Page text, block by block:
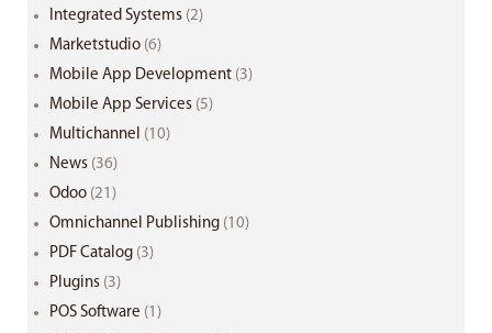
Integrated Systems (2)
Marketstudio (6)
Mobile App Development (3)
Mobile App Services (5)
Multichannel (10)
News (36)
Odoo (21)
Omnichannel Publishing (10)
PDF Catalog (3)
Plugins (3)
POS Software (1)